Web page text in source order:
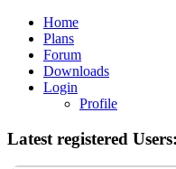
Home
Plans
Forum
Downloads
Login
Profile
Latest registered Users: